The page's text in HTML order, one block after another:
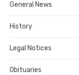
County
General News
History
Legal Notices
Obituaries